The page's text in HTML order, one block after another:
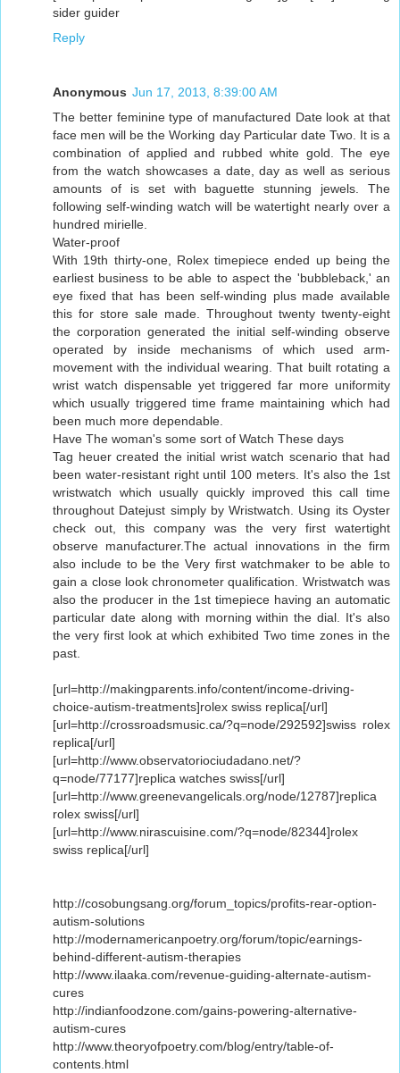
sider guider
Reply
Anonymous Jun 17, 2013, 8:39:00 AM
The better feminine type of manufactured Date look at that
face men will be the Working day Particular date Two. It is a
combination of applied and rubbed white gold. The eye
from the watch showcases a date, day as well as serious
amounts of is set with baguette stunning jewels. The
following self-winding watch will be watertight nearly over a
hundred mirielle.
Water-proof
With 19th thirty-one, Rolex timepiece ended up being the
earliest business to be able to aspect the 'bubbleback,' an
eye fixed that has been self-winding plus made available
this for store sale made. Throughout twenty twenty-eight
the corporation generated the initial self-winding observe
operated by inside mechanisms of which used arm-
movement with the individual wearing. That built rotating a
wrist watch dispensable yet triggered far more uniformity
which usually triggered time frame maintaining which had
been much more dependable.
Have The woman's some sort of Watch These days
Tag heuer created the initial wrist watch scenario that had
been water-resistant right until 100 meters. It's also the 1st
wristwatch which usually quickly improved this call time
throughout Datejust simply by Wristwatch. Using its Oyster
check out, this company was the very first watertight
observe manufacturer.The actual innovations in the firm
also include to be the Very first watchmaker to be able to
gain a close look chronometer qualification. Wristwatch was
also the producer in the 1st timepiece having an automatic
particular date along with morning within the dial. It's also
the very first look at which exhibited Two time zones in the
past.
[url=http://makingparents.info/content/income-driving-
choice-autism-treatments]rolex swiss replica[/url]
[url=http://crossroadsmusic.ca/?q=node/292592]swiss rolex
replica[/url]
[url=http://www.observatoriociudadano.net/?
q=node/77177]replica watches swiss[/url]
[url=http://www.greenevangelicals.org/node/12787]replica
rolex swiss[/url]
[url=http://www.nirascuisine.com/?q=node/82344]rolex
swiss replica[/url]
http://cosobungsang.org/forum_topics/profits-rear-option-
autism-solutions
http://modernamericanpoetry.org/forum/topic/earnings-
behind-different-autism-therapies
http://www.ilaaka.com/revenue-guiding-alternate-autism-
cures
http://indianfoodzone.com/gains-powering-alternative-
autism-cures
http://www.theoryofpoetry.com/blog/entry/table-of-
contents.html